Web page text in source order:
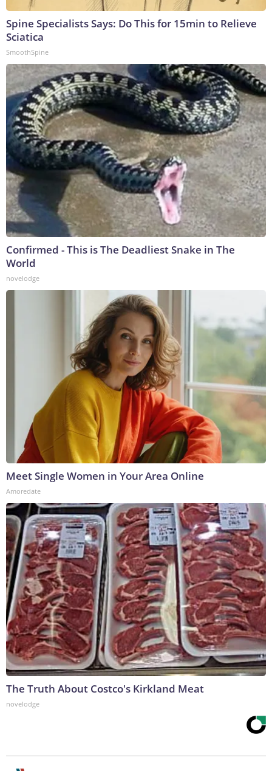
Spine Specialists Says: Do This for 15min to Relieve
Sciatica
SmoothSpine
Confirmed - This is The Deadliest Snake in The
World
novelodge
Meet Single Women in Your Area Online
Amoredate
The Truth About Costco's Kirkland Meat
novelodge